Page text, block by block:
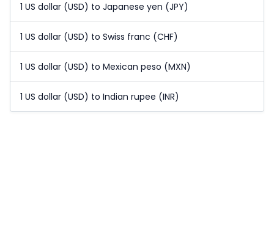
1 US dollar (USD) to Japanese yen (JPY)
1 US dollar (USD) to Swiss franc (CHF)
1 US dollar (USD) to Mexican peso (MXN)
1 US dollar (USD) to Indian rupee (INR)